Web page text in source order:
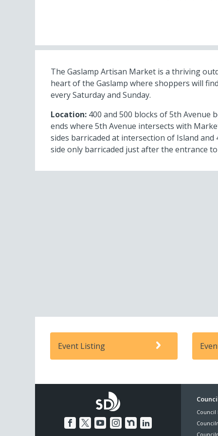
The Gaslamp Artisan Market is a thriving
heart of the Gaslamp where shoppers will
every Saturday and Sunday.
Location: 400 and 500 blocks of 5th Avenue
ends where 5th Avenue intersects with
sides barricaded at intersection of Island
side only barricaded just after the entrance
Event Listing
Council